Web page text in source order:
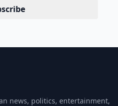
news, politics, entertainment,